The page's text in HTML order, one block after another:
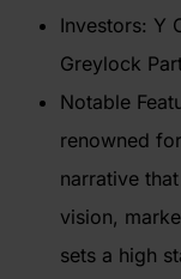
Investors: Y
Greylock
Notable
renowned
narrative
vision,
sets a high